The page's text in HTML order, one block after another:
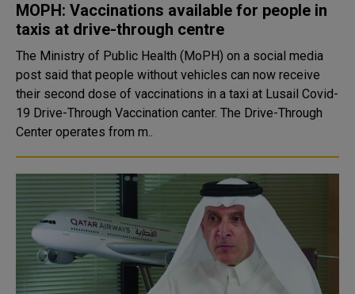
MOPH: Vaccinations available for people in
taxis at drive-through centre
The Ministry of Public Health (MoPH) on a social media
post said that people without vehicles can now receive
their second dose of vaccinations in a taxi at Lusail Covid-
19 Drive-Through Vaccination canter. The Drive-Through
Center operates from m..